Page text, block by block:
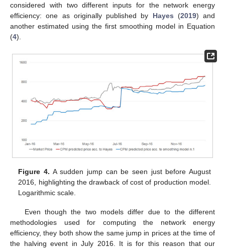
considered with two different inputs for the network energy
efficiency: one as originally published by Hayes (2019) and
another estimated using the first smoothing model in Equation
(4).
Figure 4. A sudden jump can be seen just before August
2016, highlighting the drawback of cost of production model.
Logarithmic scale.
Even though the two models differ due to the different
methodologies used for computing the network energy
efficiency, they both show the same jump in prices at the time of
the halving event in July 2016. It is for this reason that our